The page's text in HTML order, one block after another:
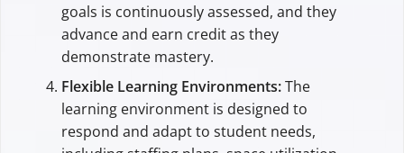
goals is continuously assessed, and they
advance and earn credit as they
demonstrate mastery.
Flexible Learning Environments:The
learning environment is designed to
respond and adapt to student needs,